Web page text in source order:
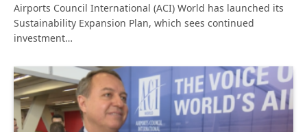
Airports Council International (ACI) World has launched its
Sustainability Expansion Plan, which sees continued
investment…